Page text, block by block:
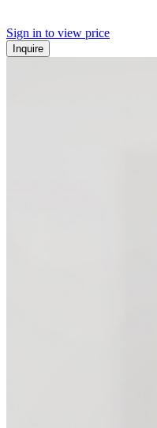
Sign in to view price
Inquire